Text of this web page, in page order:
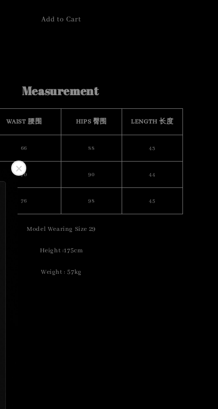
Add to Cart
Measurement
WAIST 腰围 HIPS 臀围 LENGTH 长度
66 88 43
70 90 44
76 98 45
Model Wearing Size 29
Height :175cm
Weight : 57kg